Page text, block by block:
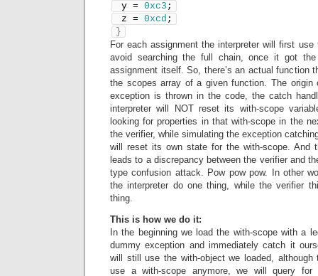
y = 0xc3 ;
z = 0xcd ;
}
For each assignment the interpreter will first
avoid searching the full chain, once it got
assignment itself. So, there’s an actual function
the scopes array of a given function. The
exception is thrown in the code, the catch
interpreter will NOT reset its with-scope
looking for properties in that with-scope in the
the verifier, while simulating the exception
will reset its own state for the with-scope. And
leads to a discrepancy between the verifier and
type confusion attack. Pow pow pow. In other
the interpreter do one thing, while the verifier
thing.
This is how we do it:
In the beginning we load the with-scope with a
dummy exception and immediately catch it
will still use the with-object we loaded, although
use a with-scope anymore, we will query